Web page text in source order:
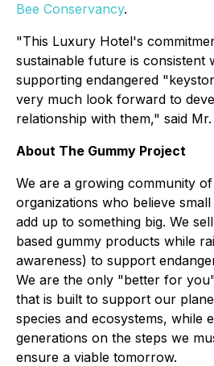
Bee Conservancy.
"This Luxury Hotel's
sustainable future is consistent
supporting endangered
very much look forward to
relationship with them," said Mr.
About The Gummy Project
We are a growing community
organizations who believe
add up to something big. We
based gummy products while
awareness) to support
We are the only "better for
that is built to support our
species and ecosystems, while
generations on the steps we
ensure a viable tomorrow.